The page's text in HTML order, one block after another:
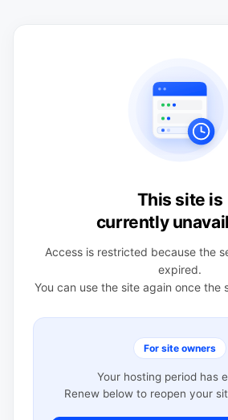
This site is
currently
Access is restricted because the
expired.
You can use the site again once the
For site owners
Your hosting period has
Renew below to reopen your